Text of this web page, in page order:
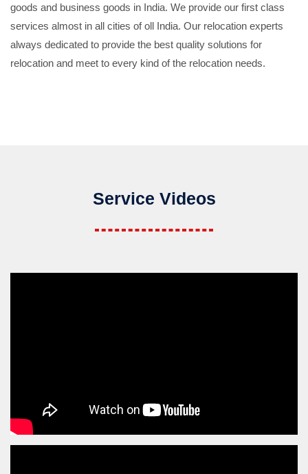
goods and business goods in India. We provide our first class
services almost in all cities of oll India. Our relocation experts
always dedicated to provide the best quality solutions for
relocation and meet to every kind of the relocation needs.
Service Videos